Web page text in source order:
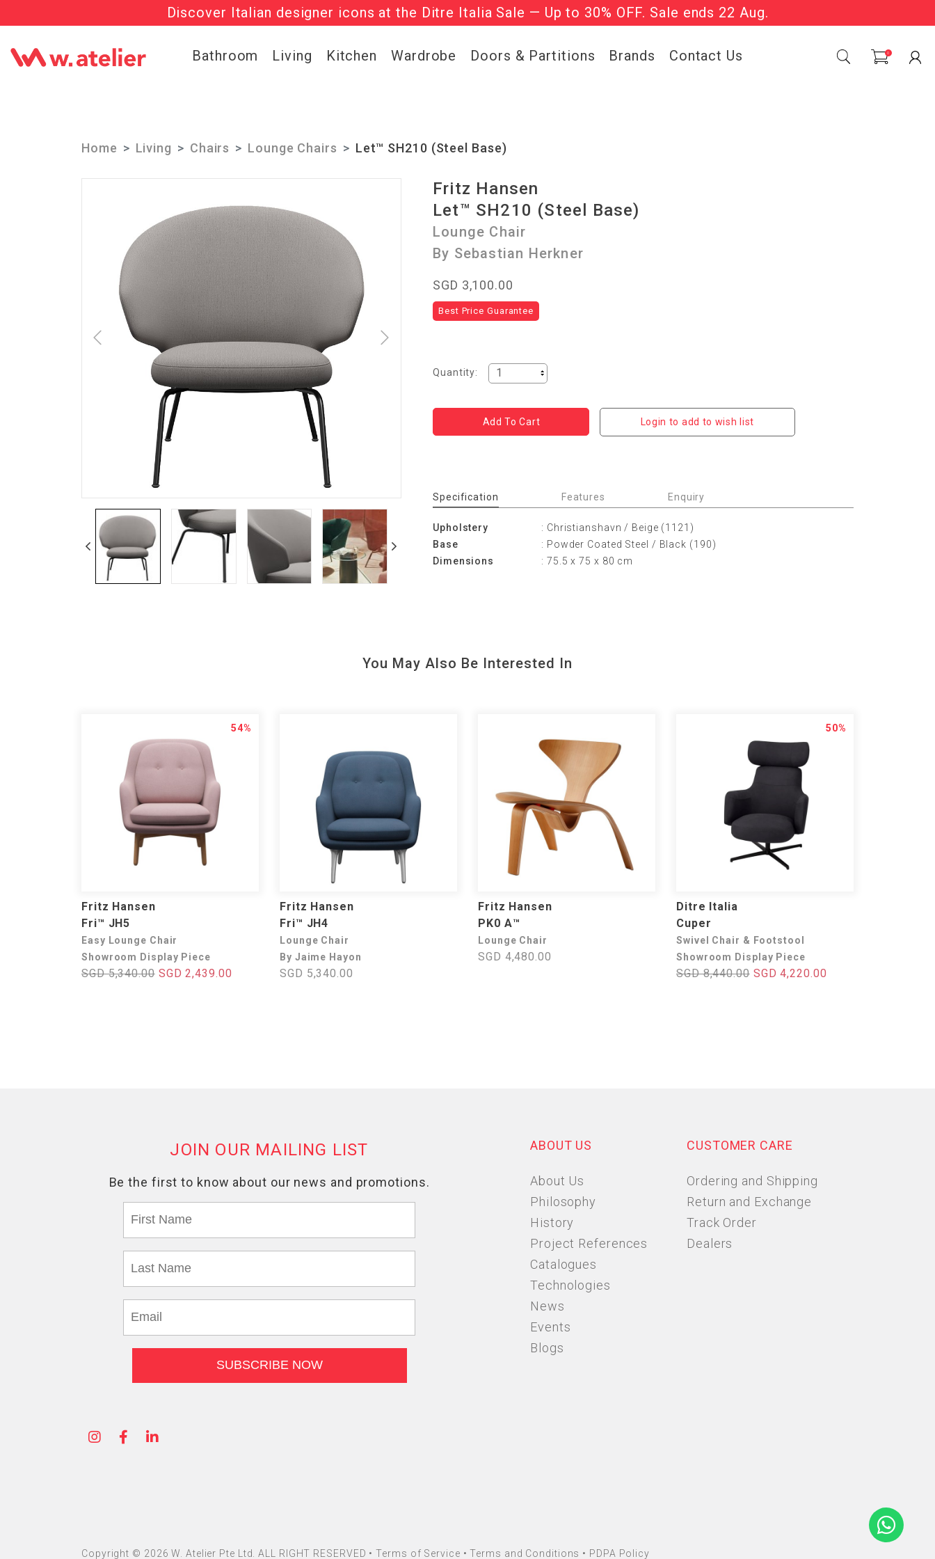
Discover Italian designer icons at the Ditre Italia Sale — Up to 30% OFF. Sale ends 22 Aug.
Check out the ‘Must Haves’ Fritz Hansen Chairs. Limited Sale Now On.
Bathroom Living Kitchen Wardrobe Doors & Partitions Brands Contact Us 0
Home Living Chairs Lounge Chairs Let™ SH210 (Steel Base)
Fritz Hansen
Let™ SH210 (Steel Base)
Lounge Chair
By Sebastian Herkner
SGD 3,100.00
Best Price Guarantee
Quantity:
Login to add to wish list
Specification Features Enquiry
Upholstery
: Christianshavn / Beige (1121)
Base
: Powder Coated Steel / Black (190)
Dimensions
: 75.5 x 75 x 80 cm
You May Also Be Interested In
54%
Fritz Hansen
Fri™ JH5
Easy Lounge Chair
Showroom Display Piece
SGD 5,340.00 SGD 2,439.00
Fritz Hansen
Fri™ JH4
Lounge Chair
By Jaime Hayon
SGD 5,340.00
Fritz Hansen
PK0 A™
Lounge Chair
SGD 4,480.00
50%
Ditre Italia
Cuper
Swivel Chair & Footstool
Showroom Display Piece
SGD 8,440.00 SGD 4,220.00
ABOUT US
About Us
Philosophy
History
Project References
Catalogues
Technologies
News
Events
Blogs
CUSTOMER CARE
Ordering and Shipping
Return and Exchange
Track Order
Dealers
Copyright © 2026 W. Atelier Pte Ltd. ALL RIGHT RESERVED •Terms of Service •Terms and Conditions • PDPA Policy